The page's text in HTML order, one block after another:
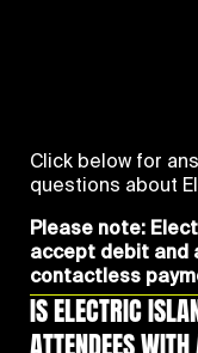
Click below for
questions about
Please note:
accept debit and
contactless
IS ELECTRIC
ATTENDEES